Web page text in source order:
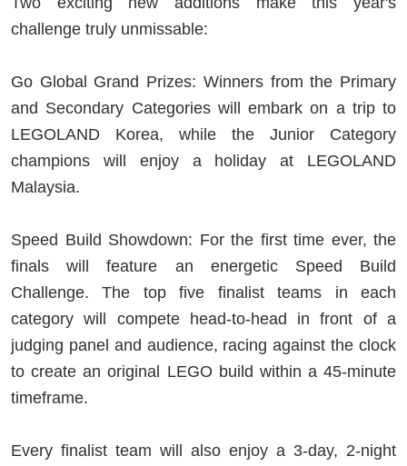
challenge truly unmissable:
Go Global Grand Prizes: Winners from the Primary
and Secondary Categories will embark on a trip to
LEGOLAND Korea, while the Junior Category
champions will enjoy a holiday at LEGOLAND
Malaysia.
Speed Build Showdown: For the first time ever, the
finals will feature an energetic Speed Build
Challenge. The top five finalist teams in each
category will compete head-to-head in front of a
judging panel and audience, racing against the clock
to create an original LEGO build within a 45-minute
timeframe.
Every finalist team will also enjoy a 3-day, 2-night